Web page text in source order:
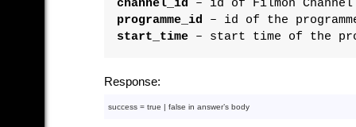
channel_id
– id of Filmon Channel
programme_id
– id of the
start_time – start time of the
Response:
success = true | false in answer’s body